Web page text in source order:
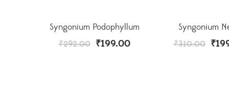
Syngonium Podophyllum
₹292.00 ₹199.00
Syngonium
₹310.00 ₹